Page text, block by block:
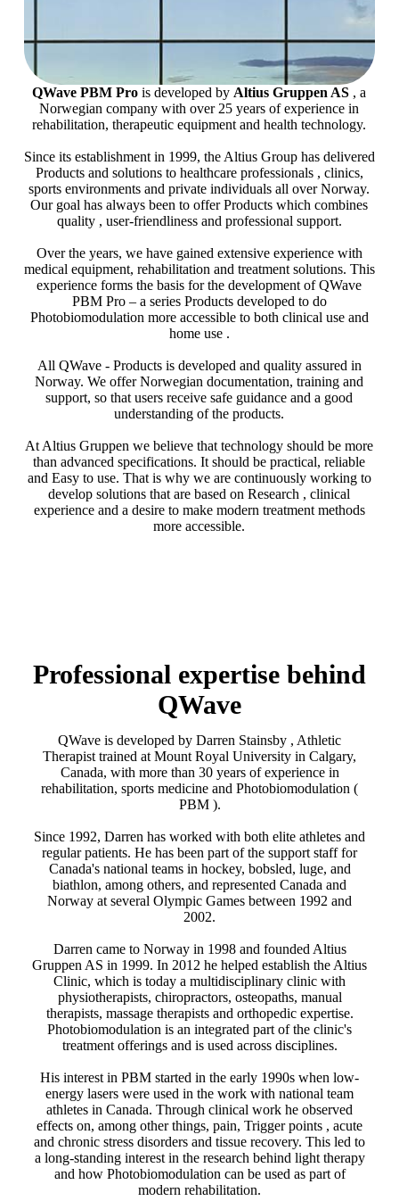
QWave PBM Pro is developed by Altius Gruppen AS , a
Norwegian company with over 25 years of experience in
rehabilitation, therapeutic equipment and health technology.
Since its establishment in 1999, the Altius Group has delivered
Products and solutions to healthcare professionals , clinics,
sports environments and private individuals all over Norway.
Our goal has always been to offer Products which combines
quality , user-friendliness and professional support.
Over the years, we have gained extensive experience with
medical equipment, rehabilitation and treatment solutions. This
experience forms the basis for the development of QWave
PBM Pro – a series Products developed to do
Photobiomodulation more accessible to both clinical use and
home use .
All QWave - Products is developed and quality assured in
Norway. We offer Norwegian documentation, training and
support, so that users receive safe guidance and a good
understanding of the products.
At Altius Gruppen we believe that technology should be more
than advanced specifications. It should be practical, reliable
and Easy to use. That is why we are continuously working to
develop solutions that are based on Research , clinical
experience and a desire to make modern treatment methods
more accessible.
Professional expertise behind
QWave
QWave is developed by Darren Stainsby , Athletic
Therapist trained at Mount Royal University in Calgary,
Canada, with more than 30 years of experience in
rehabilitation, sports medicine and Photobiomodulation (
PBM ).
Since 1992, Darren has worked with both elite athletes and
regular patients. He has been part of the support staff for
Canada's national teams in hockey, bobsled, luge, and
biathlon, among others, and represented Canada and
Norway at several Olympic Games between 1992 and
2002.
Darren came to Norway in 1998 and founded Altius
Gruppen AS in 1999. In 2012 he helped establish the Altius
Clinic, which is today a multidisciplinary clinic with
physiotherapists, chiropractors, osteopaths, manual
therapists, massage therapists and orthopedic expertise.
Photobiomodulation is an integrated part of the clinic's
treatment offerings and is used across disciplines.
His interest in PBM started in the early 1990s when low-
energy lasers were used in the work with national team
athletes in Canada. Through clinical work he observed
effects on, among other things, pain, Trigger points , acute
and chronic stress disorders and tissue recovery. This led to
a long-standing interest in the research behind light therapy
and how Photobiomodulation can be used as part of
modern rehabilitation.